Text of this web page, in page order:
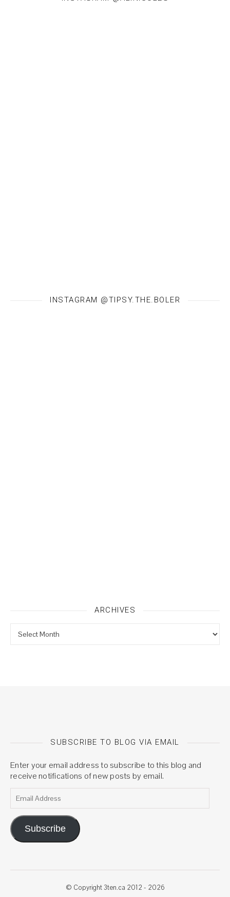
INSTAGRAM @TIPSY.THE.BOLER
ARCHIVES
SUBSCRIBE TO BLOG VIA EMAIL
Enter your email address to subscribe to this blog and
receive notifications of new posts by email.
Subscribe
© Copyright 3ten.ca 2012 - 2026